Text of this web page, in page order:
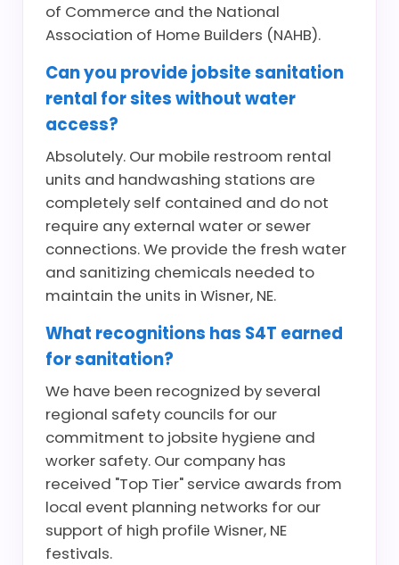
of Commerce and the National
Association of Home Builders (NAHB).
Can you provide jobsite sanitation
rental for sites without water
access?
Absolutely. Our mobile restroom rental
units and handwashing stations are
completely self contained and do not
require any external water or sewer
connections. We provide the fresh water
and sanitizing chemicals needed to
maintain the units in Wisner, NE.
What recognitions has S4T earned
for sanitation?
We have been recognized by several
regional safety councils for our
commitment to jobsite hygiene and
worker safety. Our company has
received "Top Tier" service awards from
local event planning networks for our
support of high profile Wisner, NE
festivals.